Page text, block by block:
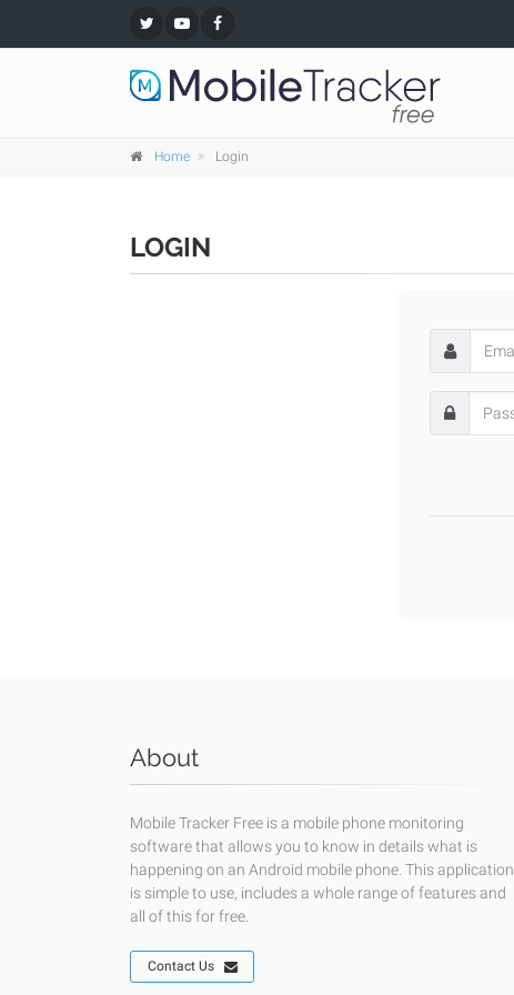
Home Login
LOGIN
About
Mobile Tracker Free is a mobile phone monitoring
software that allows you to know in details what is
happening on an Android mobile phone. This application
is simple to use, includes a whole range of features and
all of this for free.
Contact Us